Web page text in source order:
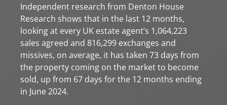
Independent research from Denton House
Research shows that in the last 12 months,
looking at every UK estate agent’s 1,064,223
sales agreed and 816,299 exchanges and
missives, on average, it has taken 73 days from
the property coming on the market to become
sold, up from 67 days for the 12 months ending
in June 2024.